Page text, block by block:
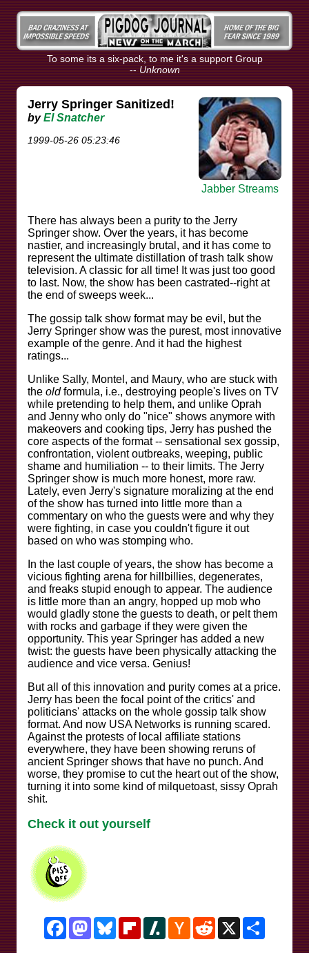
To some its a six-pack, to me it's a support Group
-- Unknown
Jerry Springer Sanitized!
byEl Snatcher
1999-05-26 05:23:46
Jabber Streams
There has always been a purity to the Jerry
Springer show. Over the years, it has become
nastier, and increasingly brutal, and it has come to
represent the ultimate distillation of trash talk show
television. A classic for all time! It was just too good
to last. Now, the show has been castrated--right at
the end of sweeps week...
The gossip talk show format may be evil, but the
Jerry Springer show was the purest, most innovative
example of the genre. And it had the highest
ratings...
Unlike Sally, Montel, and Maury, who are stuck with
the oldformula, i.e., destroying people's lives on TV
while pretending to help them, and unlike Oprah
and Jenny who only do "nice" shows anymore with
makeovers and cooking tips, Jerry has pushed the
core aspects of the format -- sensational sex gossip,
confrontation, violent outbreaks, weeping, public
shame and humiliation -- to their limits. The Jerry
Springer show is much more honest, more raw.
Lately, even Jerry's signature moralizing at the end
of the show has turned into little more than a
commentary on who the guests were and why they
were fighting, in case you couldn't figure it out
based on who was stomping who.
In the last couple of years, the show has become a
vicious fighting arena for hillbillies, degenerates,
and freaks stupid enough to appear. The audience
is little more than an angry, hopped up mob who
would gladly stone the guests to death, or pelt them
with rocks and garbage if they were given the
opportunity. This year Springer has added a new
twist: the guests have been physically attacking the
audience and vice versa. Genius!
But all of this innovation and purity comes at a price.
Jerry has been the focal point of the critics' and
politicians' attacks on the whole gossip talk show
format. And now USA Networks is running scared.
Against the protests of local affiliate stations
everywhere, they have been showing reruns of
ancient Springer shows that have no punch. And
worse, they promise to cut the heart out of the show,
turning it into some kind of milquetoast, sissy Oprah
shit.
Check it out yourself
FacebookMastodonBlueskyFlipboardSlashdotHacker
News
RedditX